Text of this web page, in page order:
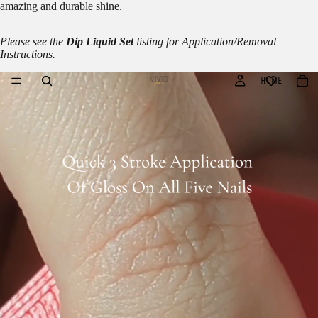
HOME
amazing and durable shine.
Please see the Dip Liquid Setlisting for Application/Removal
Instructions.